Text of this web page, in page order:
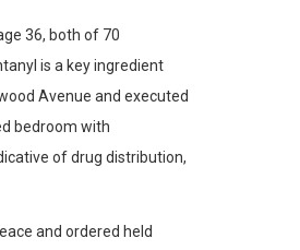
36, both of 70
is a key ingredient
Avenue and executed
bedroom with
of drug distribution,
and ordered held